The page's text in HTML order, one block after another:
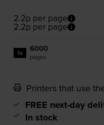
2.2p per page
2.2p per page
1x 6000
pages
Printers that use
FREE next-day
In stock